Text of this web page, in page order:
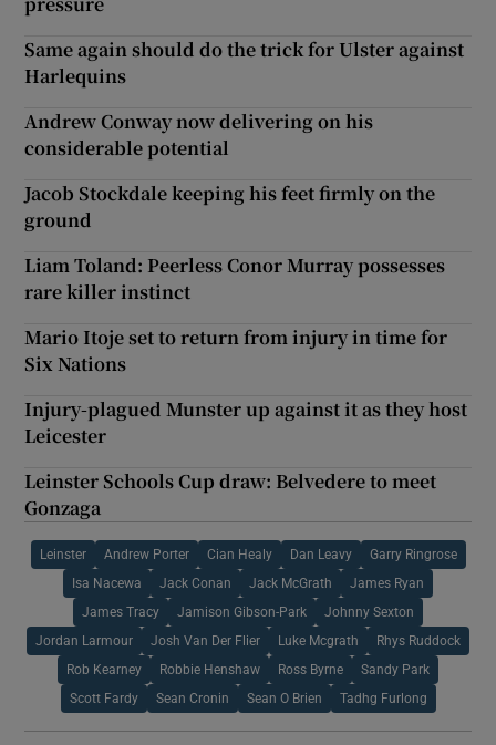
Same again should do the trick for Ulster against
Harlequins
Andrew Conway now delivering on his
considerable potential
Jacob Stockdale keeping his feet firmly on the
ground
Liam Toland: Peerless Conor Murray possesses
rare killer instinct
Mario Itoje set to return from injury in time for
Six Nations
Injury-plagued Munster up against it as they host
Leicester
Leinster Schools Cup draw: Belvedere to meet
Gonzaga
Leinster Andrew Porter Cian Healy Dan Leavy Garry Ringrose
Isa Nacewa Jack Conan Jack McGrath James Ryan
James Tracy Jamison Gibson-Park Johnny Sexton
Jordan Larmour Josh Van Der Flier Luke Mcgrath Rhys Ruddock
Rob Kearney Robbie Henshaw Ross Byrne Sandy Park
Scott Fardy Sean Cronin Sean O Brien Tadhg Furlong